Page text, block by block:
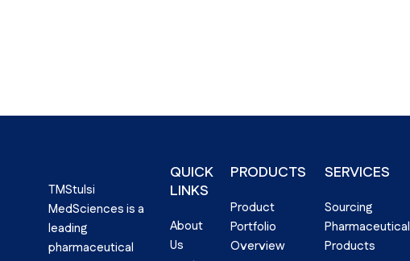
TMStulsi
MedSciences is a
leading
pharmaceutical
QUICK
LINKS​
About
Us
PRODUCTS
Product
Portfolio
Overview
SERVICES
Sourcing
Pharmaceutical
Products